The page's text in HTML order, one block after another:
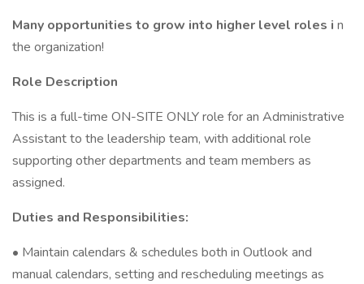
Many opportunities to grow into higher level roles i n
the organization!
Role Description
This is a full-time ON-SITE ONLY role for an Administrative
Assistant to the leadership team, with additional role
supporting other departments and team members as
assigned.
Duties and Responsibilities:
• Maintain calendars & schedules both in Outlook and
manual calendars, setting and rescheduling meetings as